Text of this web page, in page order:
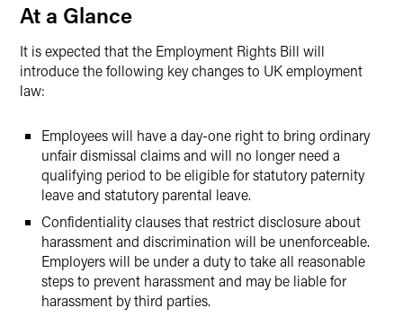
At a Glance
It is expected that the Employment Rights Bill will
introduce the following key changes to UK employment
law:
Employees will have a day-one right to bring ordinary
unfair dismissal claims and will no longer need a
qualifying period to be eligible for statutory paternity
leave and statutory parental leave.
Confidentiality clauses that restrict disclosure about
harassment and discrimination will be unenforceable.
Employers will be under a duty to take all reasonable
steps to prevent harassment and may be liable for
harassment by third parties.